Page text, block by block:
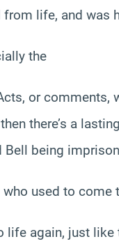
life, and was
the
or comments,
there’s a
Bell being
used to come
life again, just